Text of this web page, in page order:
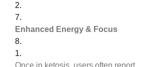
2.
7.
Enhanced Energy & Focus
8.
1.
Once in ketosis, users often report